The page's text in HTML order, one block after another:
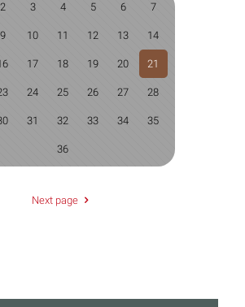
2 3 4 5 6 7
9 10 11 12 13 14
17 18 19 20 21
24 25 26 27 28
31 32 33 34 35
36
Next page